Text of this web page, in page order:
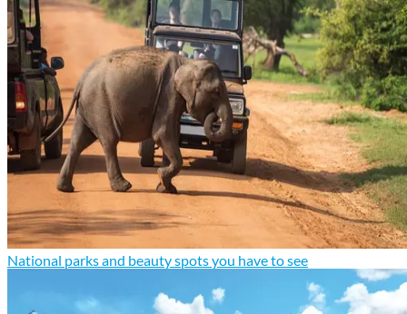
National parks and beauty spots you have to see